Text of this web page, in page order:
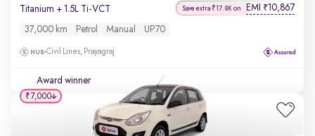
Titanium + 1.5L Ti-VCT Save extra ₹17.8K on EMI ₹10,867
37,000 km Petrol Manual UP70
Civil Lines, Prayagraj
Award winner
₹7,000